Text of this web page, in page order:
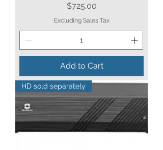
Price
$725.00
Excluding Sales Tax
Add to Cart
HD sold separately